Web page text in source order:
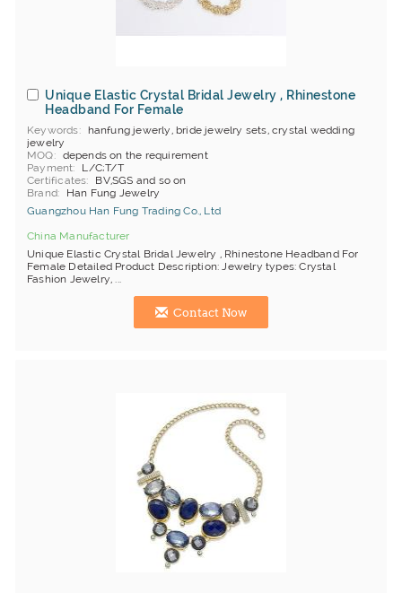
Unique Elastic Crystal Bridal Jewelry , Rhinestone
Headband For Female
Keywords
hanfung jewerly, bride jewelry sets, crystal wedding
jewelry
MOQ
depends on the requirement
Payment
L/C;T/T
Certificates
BV,SGS and so on
Brand
Han Fung Jewelry
Guangzhou Han Fung Trading Co., Ltd
China Manufacturer
Unique Elastic Crystal Bridal Jewelry , Rhinestone Headband For
Female Detailed Product Description: Jewelry types: Crystal
Fashion Jewelry, ...
Contact Now